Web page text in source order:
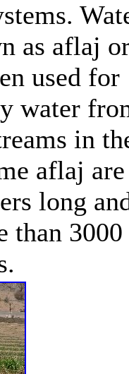
as aflaj
used for
water
in
aflaj are
long
than 3000